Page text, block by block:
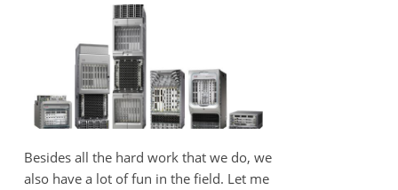
Besides all the hard work that we do, we
also have a lot of fun in the field. Let me